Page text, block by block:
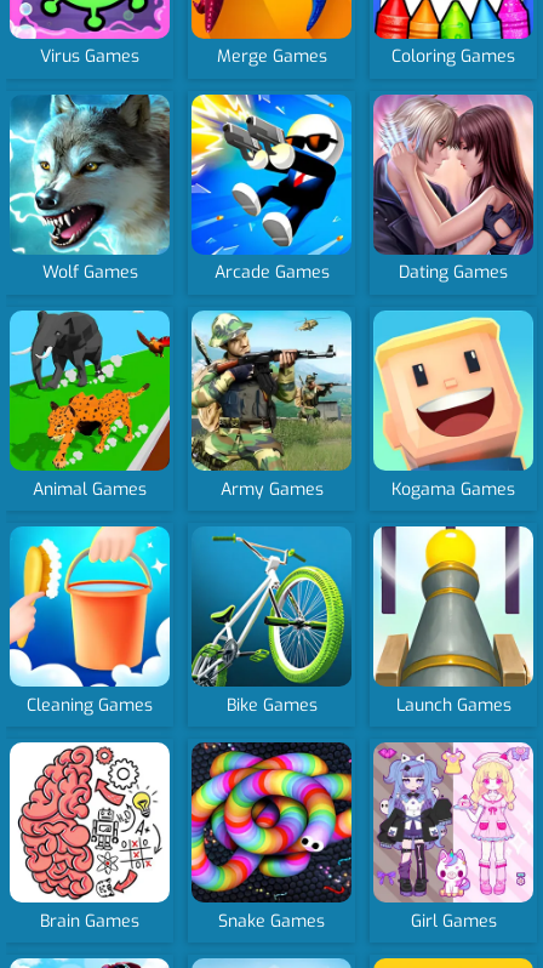
Virus Games Merge Games Coloring Games
Wolf Games Arcade Games Dating Games
Animal Games Army Games Kogama Games
Cleaning Games Bike Games Launch Games
Brain Games Snake Games Girl Games